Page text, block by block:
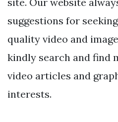
suggestions for
quality video and
kindly search and find
video articles and
interests.